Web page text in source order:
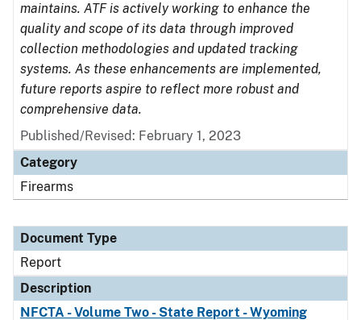
maintains. ATF is actively working to enhance the
quality and scope of its data through improved
collection methodologies and updated tracking
systems. As these enhancements are implemented,
future reports aspire to reflect more robust and
comprehensive data.
Published/Revised: February 1, 2023
Category
Firearms
Document Type
Report
Description
NFCTA - Volume Two - State Report - Wyoming